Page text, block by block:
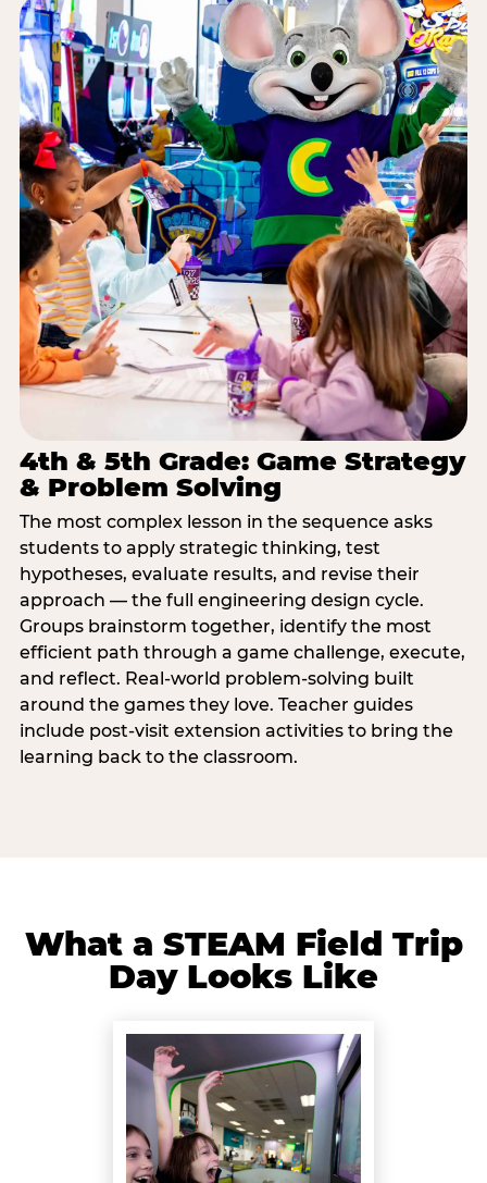
4th & 5th Grade: Game Strategy
& Problem Solving
The most complex lesson in the sequence asks
students to apply strategic thinking, test
hypotheses, evaluate results, and revise their
approach — the full engineering design cycle.
Groups brainstorm together, identify the most
efficient path through a game challenge, execute,
and reflect. Real-world problem-solving built
around the games they love. Teacher guides
include post-visit extension activities to bring the
learning back to the classroom.
What a STEAM Field Trip
Day Looks Like